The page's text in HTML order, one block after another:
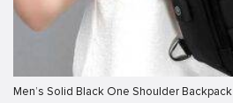
Men’s Solid Black One Shoulder Backpack